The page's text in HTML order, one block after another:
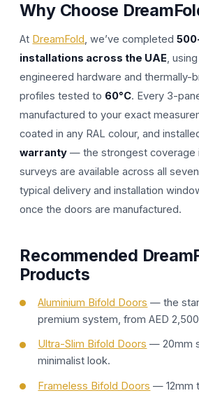
Why Choose
At DreamFold, we’ve completed
installations across the UAE,
engineered hardware and thermally-
profiles tested to 60°C. Every 3-
manufactured to your exact
coated in any RAL colour, and
warranty — the strongest coverage
surveys are available across all
typical delivery and installation
once the doors are manufactured.
Recommended
Products
Aluminium Bifold Doors — the
premium system, from AED
Ultra-Slim Bifold Doors — 20mm
minimalist look.
Frameless Bifold Doors — 12mm